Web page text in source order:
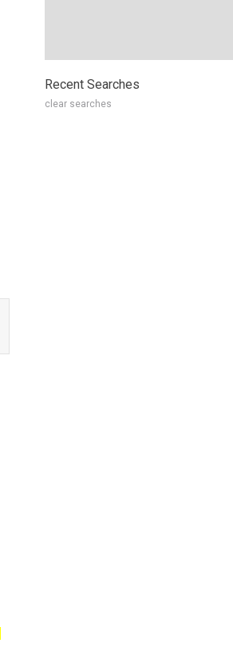
Recent Searches
clear searches